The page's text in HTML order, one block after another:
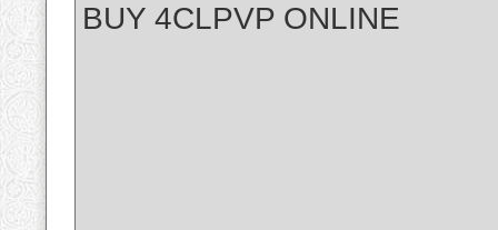
BUY 4CLPVP ONLINE